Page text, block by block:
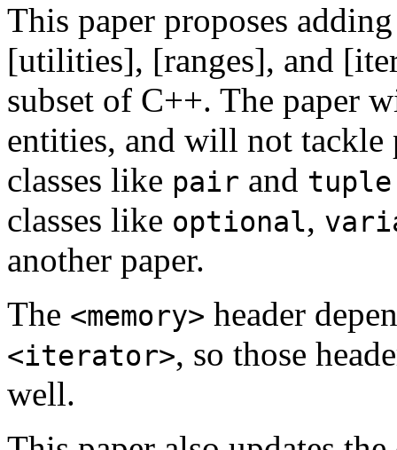
This paper proposes
[utilities], [ranges], and
subset of C++. The paper
entities, and will not tackle
classes like pair and tuple
classes like optional,
another paper.
The <memory> header
<iterator>, so those
well.